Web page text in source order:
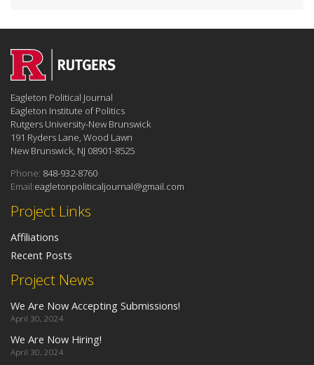
Project News
We Are Now Accepting Submissions!
April 30, 2024
We Are Now Hiring!
April 30, 2024
Project Links
Affiliations
Recent Posts
Eagleton Political Journal
Eagleton Institute of Politics
Rutgers University-New Brunswick
191 Ryders Lane, Wood Lawn
New Brunswick, NJ 08901-8525
Phone: 848-932-8760
Email:eagletonpoliticaljournal@gmail.com